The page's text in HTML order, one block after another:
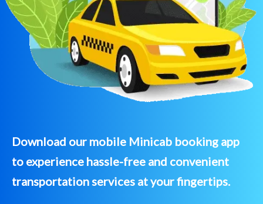
Download our mobile Minicab booking app
to experience hassle-free and convenient
transportation services at your fingertips.